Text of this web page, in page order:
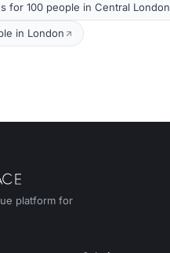
for 100 people in Central London
in London
platform for
on Xon Instagram